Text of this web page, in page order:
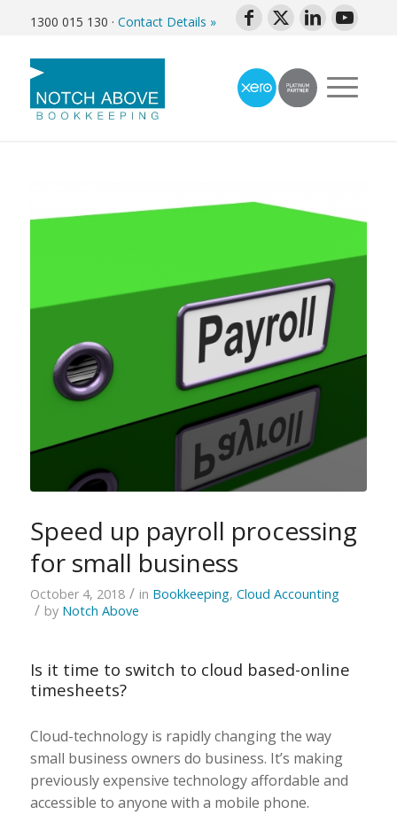
1300 015 130 · Contact Details »
Speed up payroll processing
for small business
October 4, 2018 / in Bookkeeping, Cloud Accounting
/ by Notch Above
Is it time to switch to cloud based-online
timesheets?
Cloud-technology is rapidly changing the way
small business owners do business. It’s making
previously expensive technology affordable and
accessible to anyone with a mobile phone.